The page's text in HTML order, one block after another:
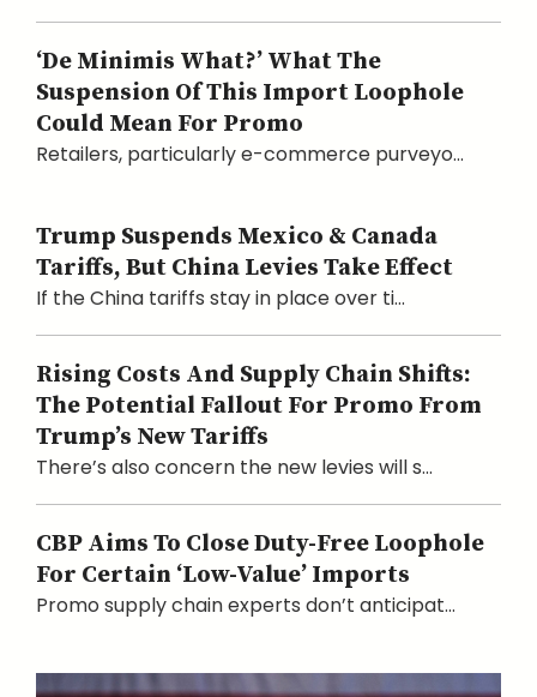
‘De Minimis What?’ What The
Suspension Of This Import Loophole
Could Mean For Promo
Retailers, particularly e-commerce purveyo...
Trump Suspends Mexico & Canada
Tariffs, But China Levies Take Effect
If the China tariffs stay in place over ti...
Rising Costs And Supply Chain Shifts:
The Potential Fallout For Promo From
Trump’s New Tariffs
There’s also concern the new levies will s...
CBP Aims To Close Duty-Free Loophole
For Certain ‘Low-Value’ Imports
Promo supply chain experts don’t anticipat...